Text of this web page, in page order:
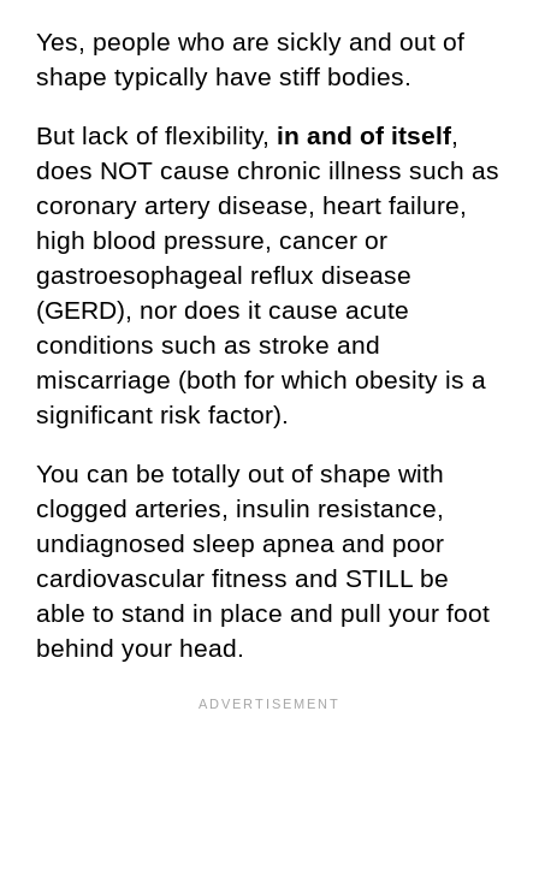
Yes, people who are sickly and out of
shape typically have stiff bodies.
But lack of flexibility, in and of itself,
does NOT cause chronic illness such as
coronary artery disease, heart failure,
high blood pressure, cancer or
gastroesophageal reflux disease
(GERD), nor does it cause acute
conditions such as stroke and
miscarriage (both for which obesity is a
significant risk factor).
You can be totally out of shape with
clogged arteries, insulin resistance,
undiagnosed sleep apnea and poor
cardiovascular fitness and STILL be
able to stand in place and pull your foot
behind your head.